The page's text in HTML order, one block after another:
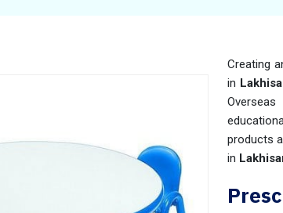
Creating
in
products
in